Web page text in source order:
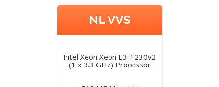
NL VVS
Intel Xeon Xeon E3-1230v2
(1 x 3.3 GHz) Processor